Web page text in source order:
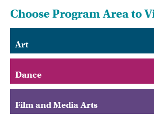
Choose Program Area to
Art
Dance
Film and Media Arts